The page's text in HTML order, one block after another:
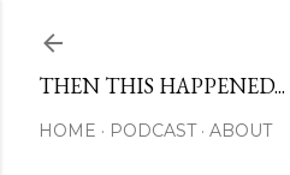
THEN THIS HAPPENED...
HOME PODCAST ABOUT